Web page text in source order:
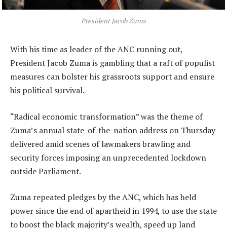
President Jacob Zuma
With his time as leader of the ANC running out,
President Jacob Zuma is gambling that a raft of populist
measures can bolster his grassroots support and ensure
his political survival.
“Radical economic transformation” was the theme of
Zuma’s annual state-of-the-nation address on Thursday
delivered amid scenes of lawmakers brawling and
security forces imposing an unprecedented lockdown
outside Parliament.
Zuma repeated pledges by the ANC, which has held
power since the end of apartheid in 1994, to use the state
to boost the black majority’s wealth, speed up land